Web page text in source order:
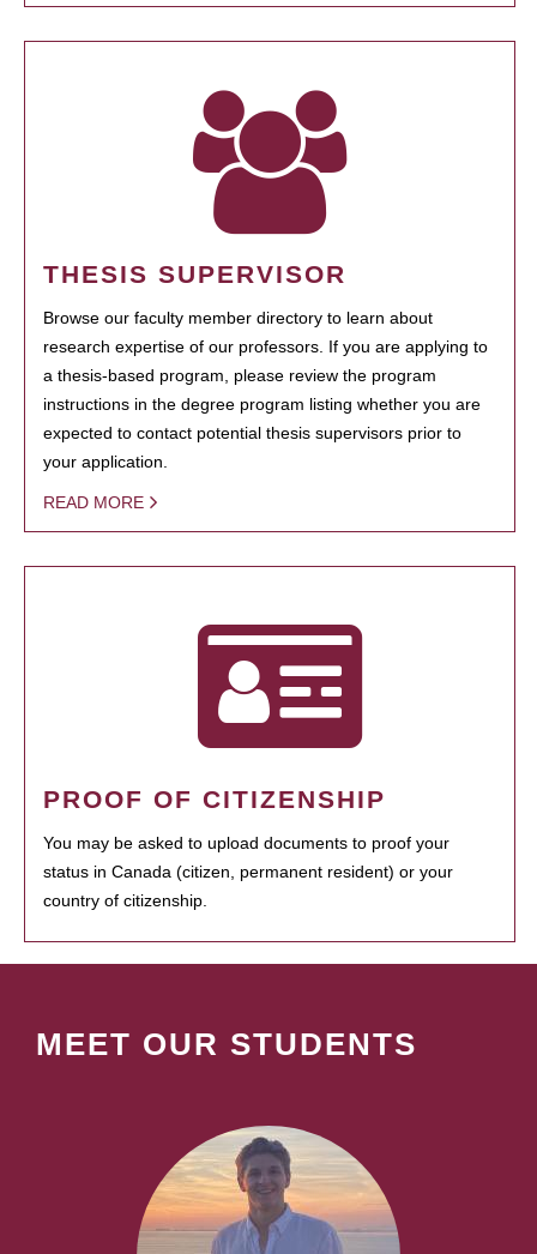
THESIS SUPERVISOR
Browse our faculty member directory to learn about
research expertise of our professors. If you are applying to
a thesis-based program, please review the program
instructions in the degree program listing whether you are
expected to contact potential thesis supervisors prior to
your application.
READ MORE
PROOF OF CITIZENSHIP
You may be asked to upload documents to proof your
status in Canada (citizen, permanent resident) or your
country of citizenship.
MEET OUR STUDENTS